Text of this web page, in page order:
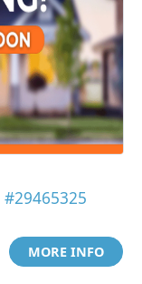
#29465325
MORE INFO